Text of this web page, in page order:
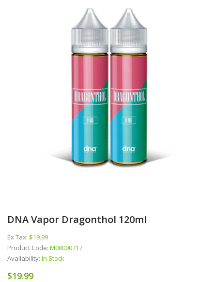
DNA Vapor Dragonthol 120ml
Ex Tax: $19.99
Product Code: M00000717
Availability: In Stock
$19.99